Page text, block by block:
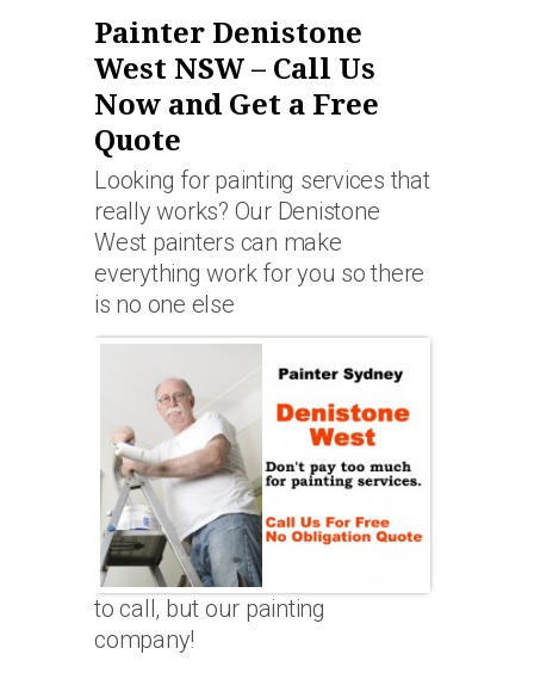
Painter Denistone
West NSW – Call Us
Now and Get a Free
Quote
Looking for painting services that
really works? Our Denistone
West painters can make
everything work for you so there
is no one else
to call, but our painting
company!